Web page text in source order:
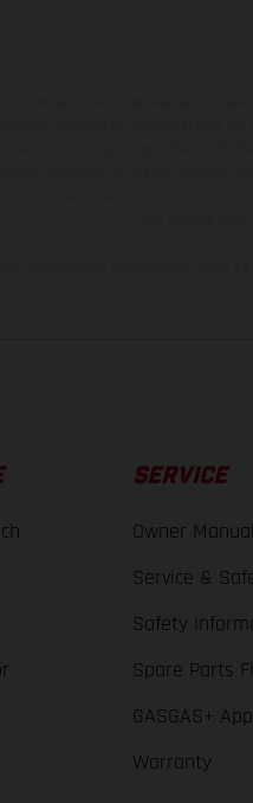
SERVICE
Owner
Service &
Safety
Spare Parts
GASGAS+ App
Warranty